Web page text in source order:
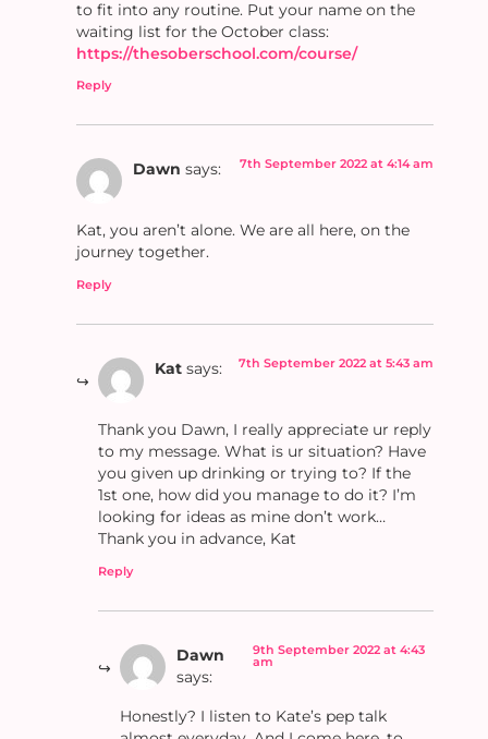
to fit into any routine. Put your name on the
waiting list for the October class:
https://thesoberschool.com/course/
Reply
Dawn says: 7th September 2022 at 4:14 am
Kat, you aren’t alone. We are all here, on the
journey together.
Reply
Kat says: 7th September 2022 at 5:43 am
Thank you Dawn, I really appreciate ur reply
to my message. What is ur situation? Have
you given up drinking or trying to? If the
1st one, how did you manage to do it? I’m
looking for ideas as mine don’t work…
Thank you in advance, Kat
Reply
Dawn
says:
9th September 2022 at 4:43
am
Honestly? I listen to Kate’s pep talk